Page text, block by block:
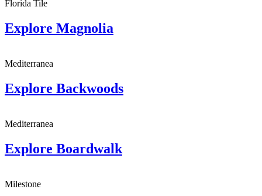
Florida Tile
Explore Magnolia
Mediterranea
Explore Backwoods
Mediterranea
Explore Boardwalk
Milestone